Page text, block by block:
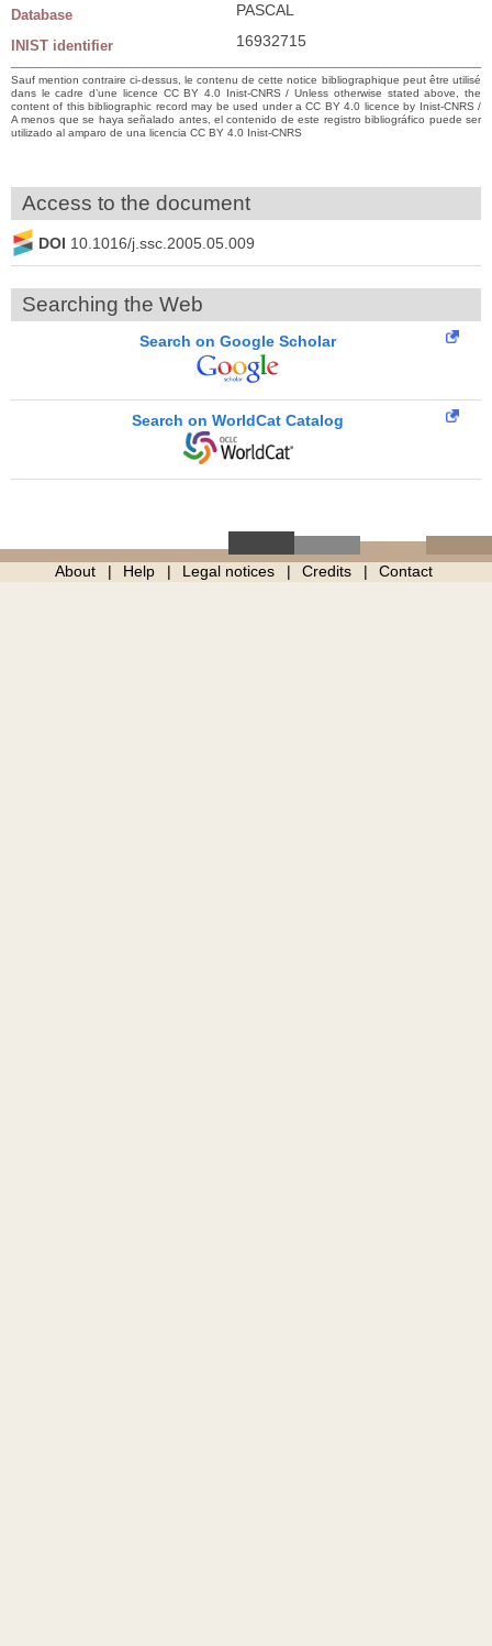
Database PASCAL
INIST identifier 16932715
Sauf mention contraire ci-dessus, le contenu de cette notice bibliographique peut être utilisé
dans le cadre d’une licence CC BY 4.0 Inist-CNRS / Unless otherwise stated above, the
content of this bibliographic record may be used under a CC BY 4.0 licence by Inist-CNRS /
A menos que se haya señalado antes, el contenido de este registro bibliográfico puede ser
utilizado al amparo de una licencia CC BY 4.0 Inist-CNRS
Access to the document
DOI 10.1016/j.ssc.2005.05.009
Searching the Web
Search on Google Scholar
Search on WorldCat Catalog
About Help Legal notices Credits Contact